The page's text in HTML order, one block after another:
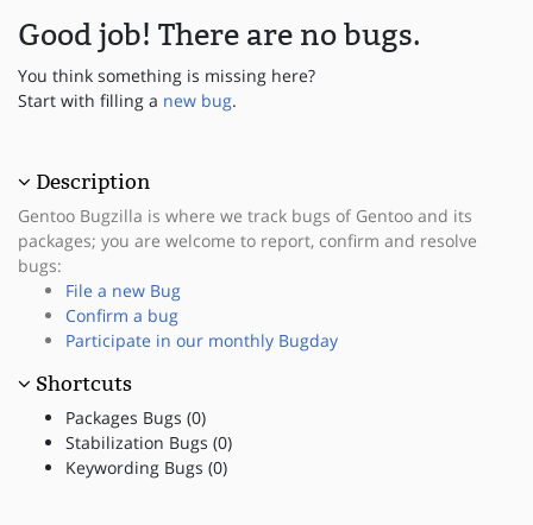
Good job! There are no bugs.
You think something is missing here?
Start with filling a new bug.
Description
Gentoo Bugzilla is where we track bugs of Gentoo and its
packages; you are welcome to report, confirm and resolve
bugs:
File a new Bug
Confirm a bug
Participate in our monthly Bugday
Shortcuts
Packages Bugs (0)
Stabilization Bugs (0)
Keywording Bugs (0)